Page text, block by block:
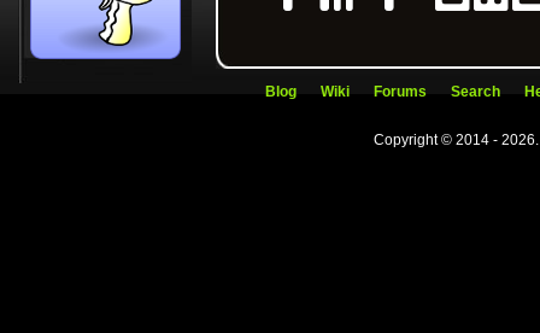
Blog Wiki Forums Search
Copyright © 2014 -